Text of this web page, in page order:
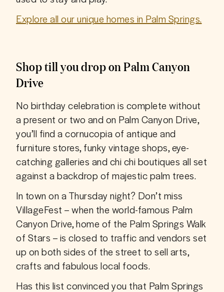
Explore all our unique homes in Palm Springs.
Shop till you drop on Palm Canyon
Drive
No birthday celebration is complete without
a present or two and on Palm Canyon Drive,
you’ll find a cornucopia of antique and
furniture stores, funky vintage shops, eye-
catching galleries and chi chi boutiques all set
against a backdrop of majestic palm trees.
In town on a Thursday night? Don’t miss
VillageFest – when the world-famous Palm
Canyon Drive, home of the Palm Springs Walk
of Stars – is closed to traffic and vendors set
up on both sides of the street to sell arts,
crafts and fabulous local foods.
Has this list convinced you that Palm Springs